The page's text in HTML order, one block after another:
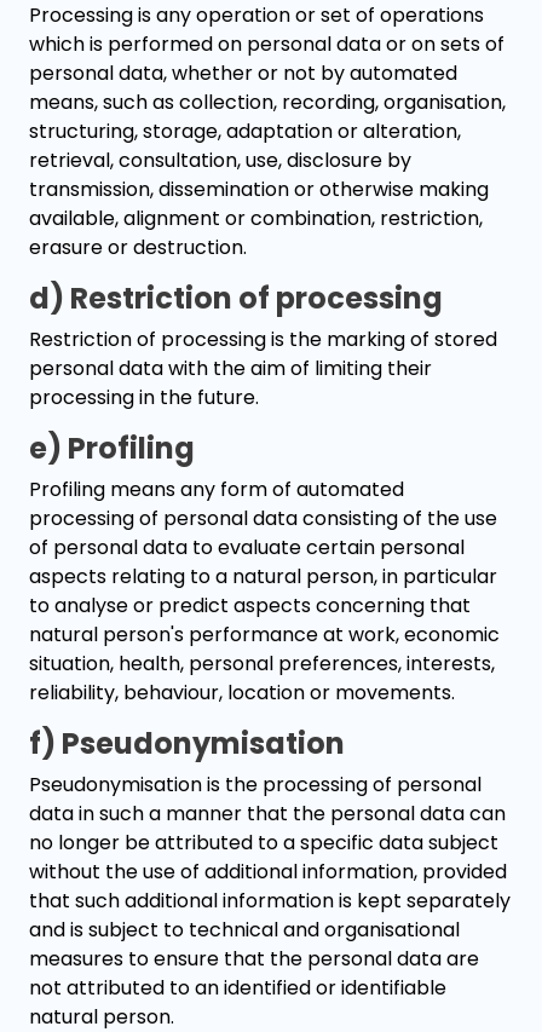
Processing is any operation or set of operations
which is performed on personal data or on sets of
personal data, whether or not by automated
means, such as collection, recording, organisation,
structuring, storage, adaptation or alteration,
retrieval, consultation, use, disclosure by
transmission, dissemination or otherwise making
available, alignment or combination, restriction,
erasure or destruction.
d) Restriction of processing
Restriction of processing is the marking of stored
personal data with the aim of limiting their
processing in the future.
e) Profiling
Profiling means any form of automated
processing of personal data consisting of the use
of personal data to evaluate certain personal
aspects relating to a natural person, in particular
to analyse or predict aspects concerning that
natural person's performance at work, economic
situation, health, personal preferences, interests,
reliability, behaviour, location or movements.
f) Pseudonymisation
Pseudonymisation is the processing of personal
data in such a manner that the personal data can
no longer be attributed to a specific data subject
without the use of additional information, provided
that such additional information is kept separately
and is subject to technical and organisational
measures to ensure that the personal data are
not attributed to an identified or identifiable
natural person.